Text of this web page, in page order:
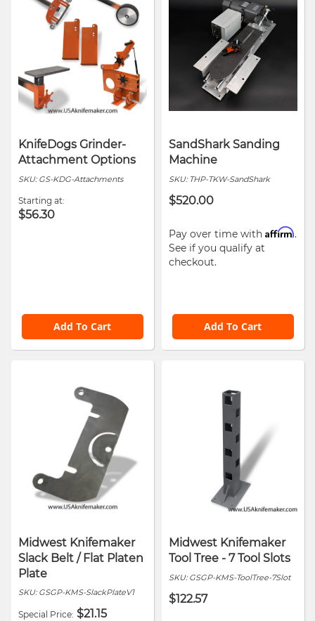
KnifeDogs Grinder-
Attachment Options
SKU: GS-KDG-Attachments
Starting at
$56.30
Add To Cart
SandShark Sanding
Machine
SKU: THP-TKW-SandShark
$520.00
Pay over time with Affirm.
See if you qualify at
checkout.
Add To Cart
Midwest Knifemaker
Slack Belt / Flat Platen
Plate
SKU: GSGP-KMS-SlackPlateV1
Special Price $21.15
Midwest Knifemaker
Tool Tree - 7 Tool Slots
SKU: GSGP-KMS-ToolTree-7Slot
$122.57